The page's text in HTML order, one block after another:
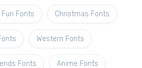
Fun Fonts Christmas Fonts
Western Fonts
Fonts Anime Fonts